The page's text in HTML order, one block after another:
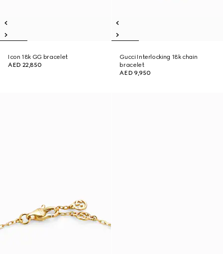
Icon 18k GG bracelet
AED 22,850
Gucci Interlocking 18k chain
bracelet
AED 9,950